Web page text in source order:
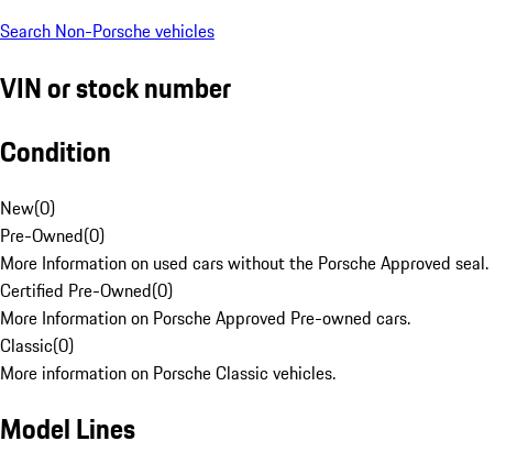
Search Non-Porsche vehicles
VIN or stock number
Condition
New(0)
Pre-Owned(0)
More Information on used cars without the Porsche Approved seal.
Certified Pre-Owned(0)
More Information on Porsche Approved Pre-owned cars.
Classic(0)
More information on Porsche Classic vehicles.
Model Lines